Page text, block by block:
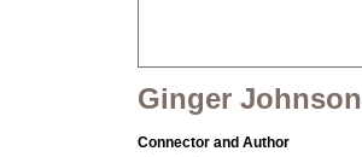
Ginger Johnson
Connector and Author